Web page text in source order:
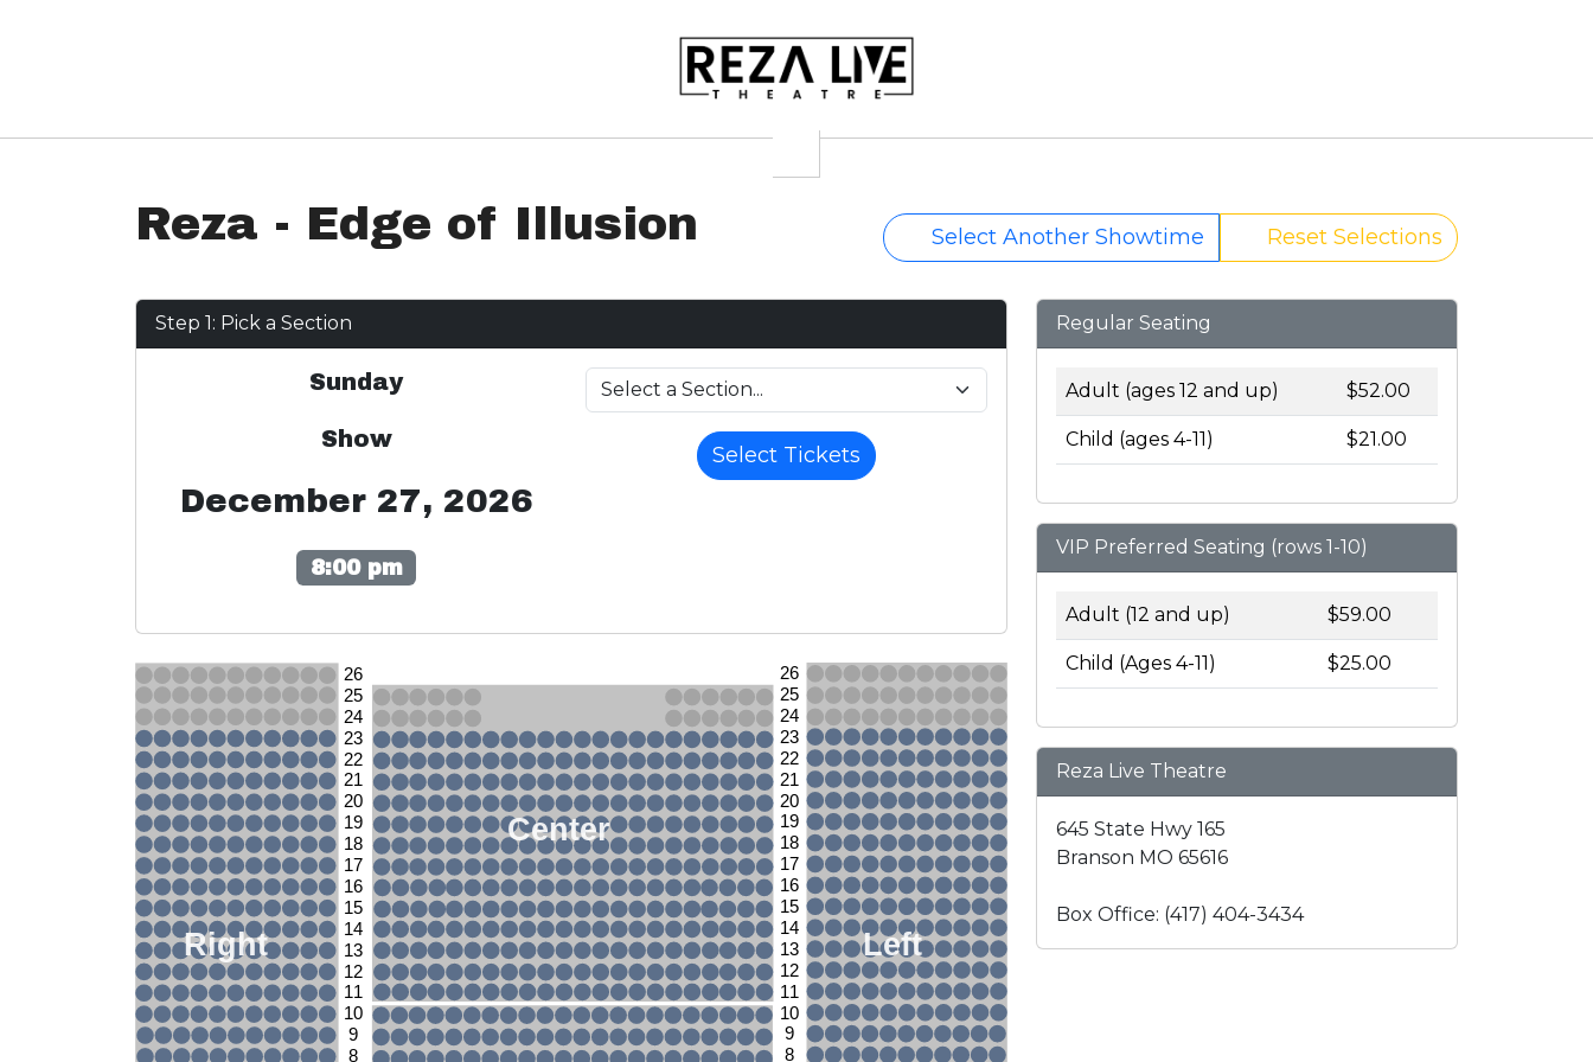
Reza - Edge of Illusion Select Another Showtime Reset Selections
Step 1: Pick a Section
Sunday
Show
December 27, 2026
8:00 pm
Select Tickets
26
25
24
23
22
21
20
19
18
17
16
15
14
13
12
11
10
9
8
26
25
24
23
22
21
20
19
18
17
16
15
14
13
12
11
10
9
8
Right
Center
Left
Regular Seating
Adult (ages 12 and up) $52.00
Child (ages 4-11) $21.00
VIP Preferred Seating (rows 1-10)
Adult (12 and up) $59.00
Child (Ages 4-11) $25.00
Reza Live Theatre
645 State Hwy 165
Branson MO 65616
Box Office: (417) 404-3434